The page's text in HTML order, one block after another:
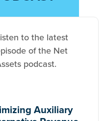
to the latest
of the Net
podcast.
Auxiliary